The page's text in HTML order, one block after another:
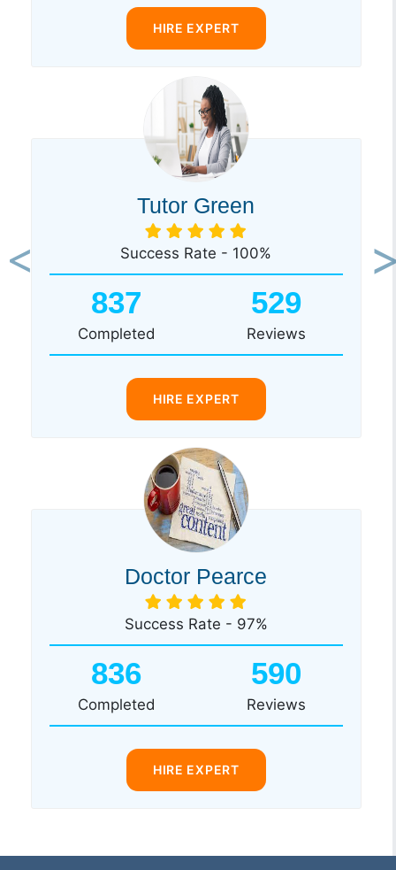
HIRE EXPERT
Tutor Green
Success Rate - 100%
837
Completed
529
Reviews
HIRE EXPERT
Doctor Pearce
Success Rate - 97%
836
Completed
590
Reviews
HIRE EXPERT
Previous